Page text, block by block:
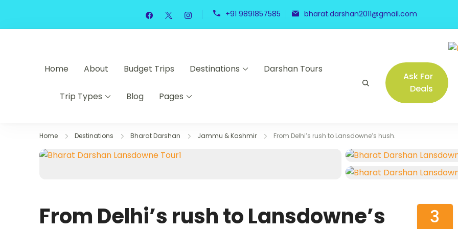
content
+91 9891857585 bharat.darshan2011@gmail.com
Home About Budget Trips Destinations Darshan Tours
Trip Types Blog Pages
Ask For
Deals
Home Destinations Bharat Darshan Jammu & Kashmir From Delhi’s rush to Lansdowne’s hush.
From Delhi’s rush to Lansdowne’s
3